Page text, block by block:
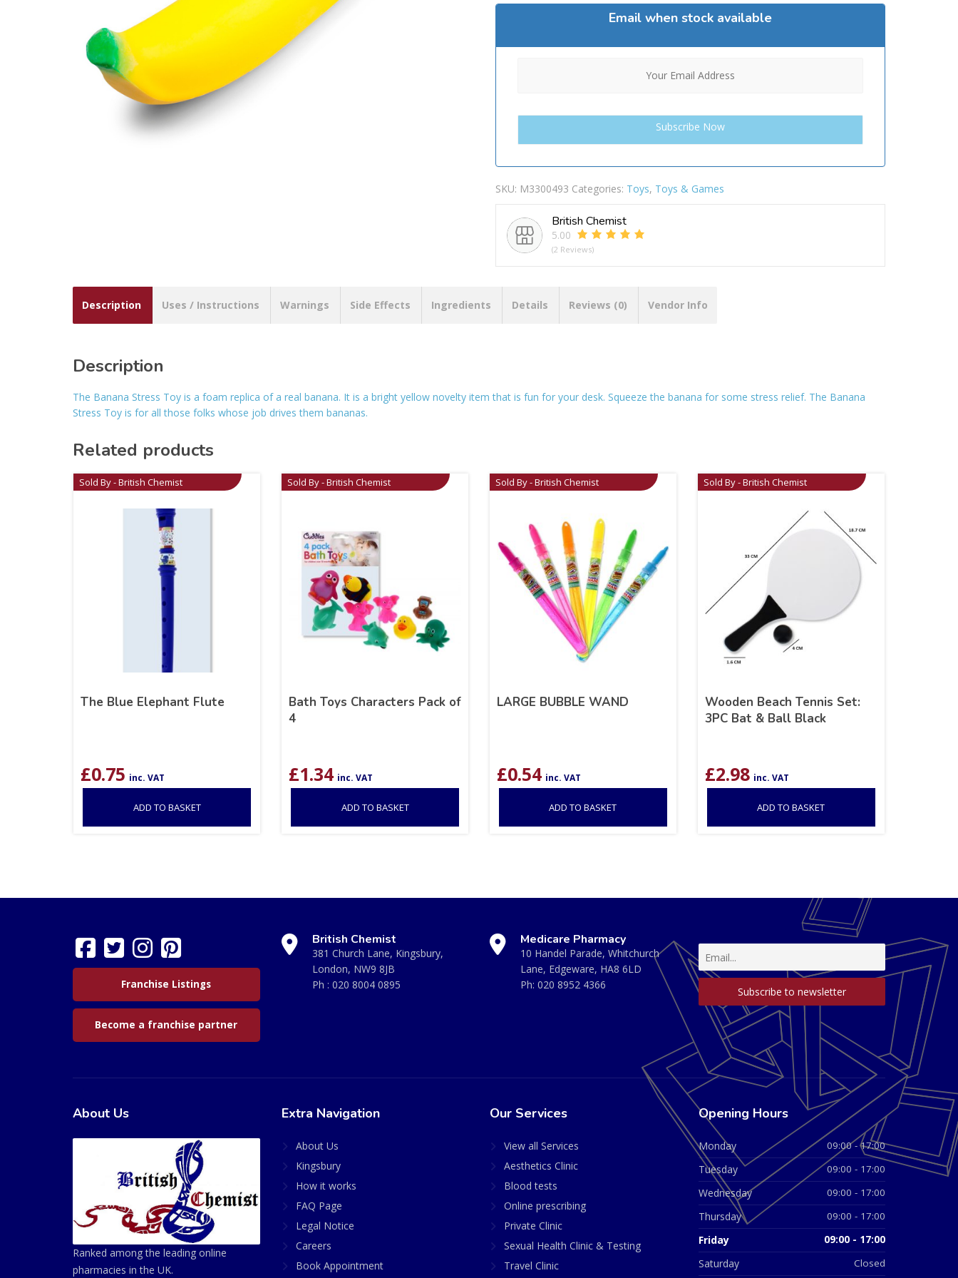
Email when stock available
SKU: M3300493 Categories: Toys, Toys & Games
British Chemist
5.00
(2 Reviews)
Description Uses / Instructions Warnings Side Effects Ingredients Details Reviews (0) Vendor Info
Description
The Banana Stress Toy is a foam replica of a real banana. It is a bright yellow novelty item that is fun for your desk. Squeeze the banana for some stress relief. The Banana
Stress Toy is for all those folks whose job drives them bananas.
Related products
Sold By - British Chemist
The Blue Elephant Flute
£0.75 inc. VAT
ADD TO BASKET
Sold By - British Chemist
Bath Toys Characters Pack of
4
£1.34 inc. VAT
ADD TO BASKET
Sold By - British Chemist
LARGE BUBBLE WAND
£0.54 inc. VAT
ADD TO BASKET
Sold By - British Chemist
Wooden Beach Tennis Set:
3PC Bat & Ball Black
£2.98 inc. VAT
ADD TO BASKET
Franchise Listings
Become a franchise partner
British Chemist
381 Church Lane, Kingsbury,
London, NW9 8JB
Ph : 020 8004 0895
Medicare Pharmacy
10 Handel Parade, Whitchurch
Lane, Edgeware, HA8 6LD
Ph: 020 8952 4366
About Us
Ranked among the leading online
pharmacies in the UK.
Extra Navigation
About Us
Kingsbury
How it works
FAQ Page
Legal Notice
Careers
Book Appointment
Our Services
View all Services
Aesthetics Clinic
Blood tests
Online prescribing
Private Clinic
Sexual Health Clinic & Testing
Travel Clinic
Opening Hours
Monday 09:00 - 17:00
Tuesday 09:00 - 17:00
Wednesday 09:00 - 17:00
Thursday 09:00 - 17:00
Friday 09:00 - 17:00
Saturday Closed